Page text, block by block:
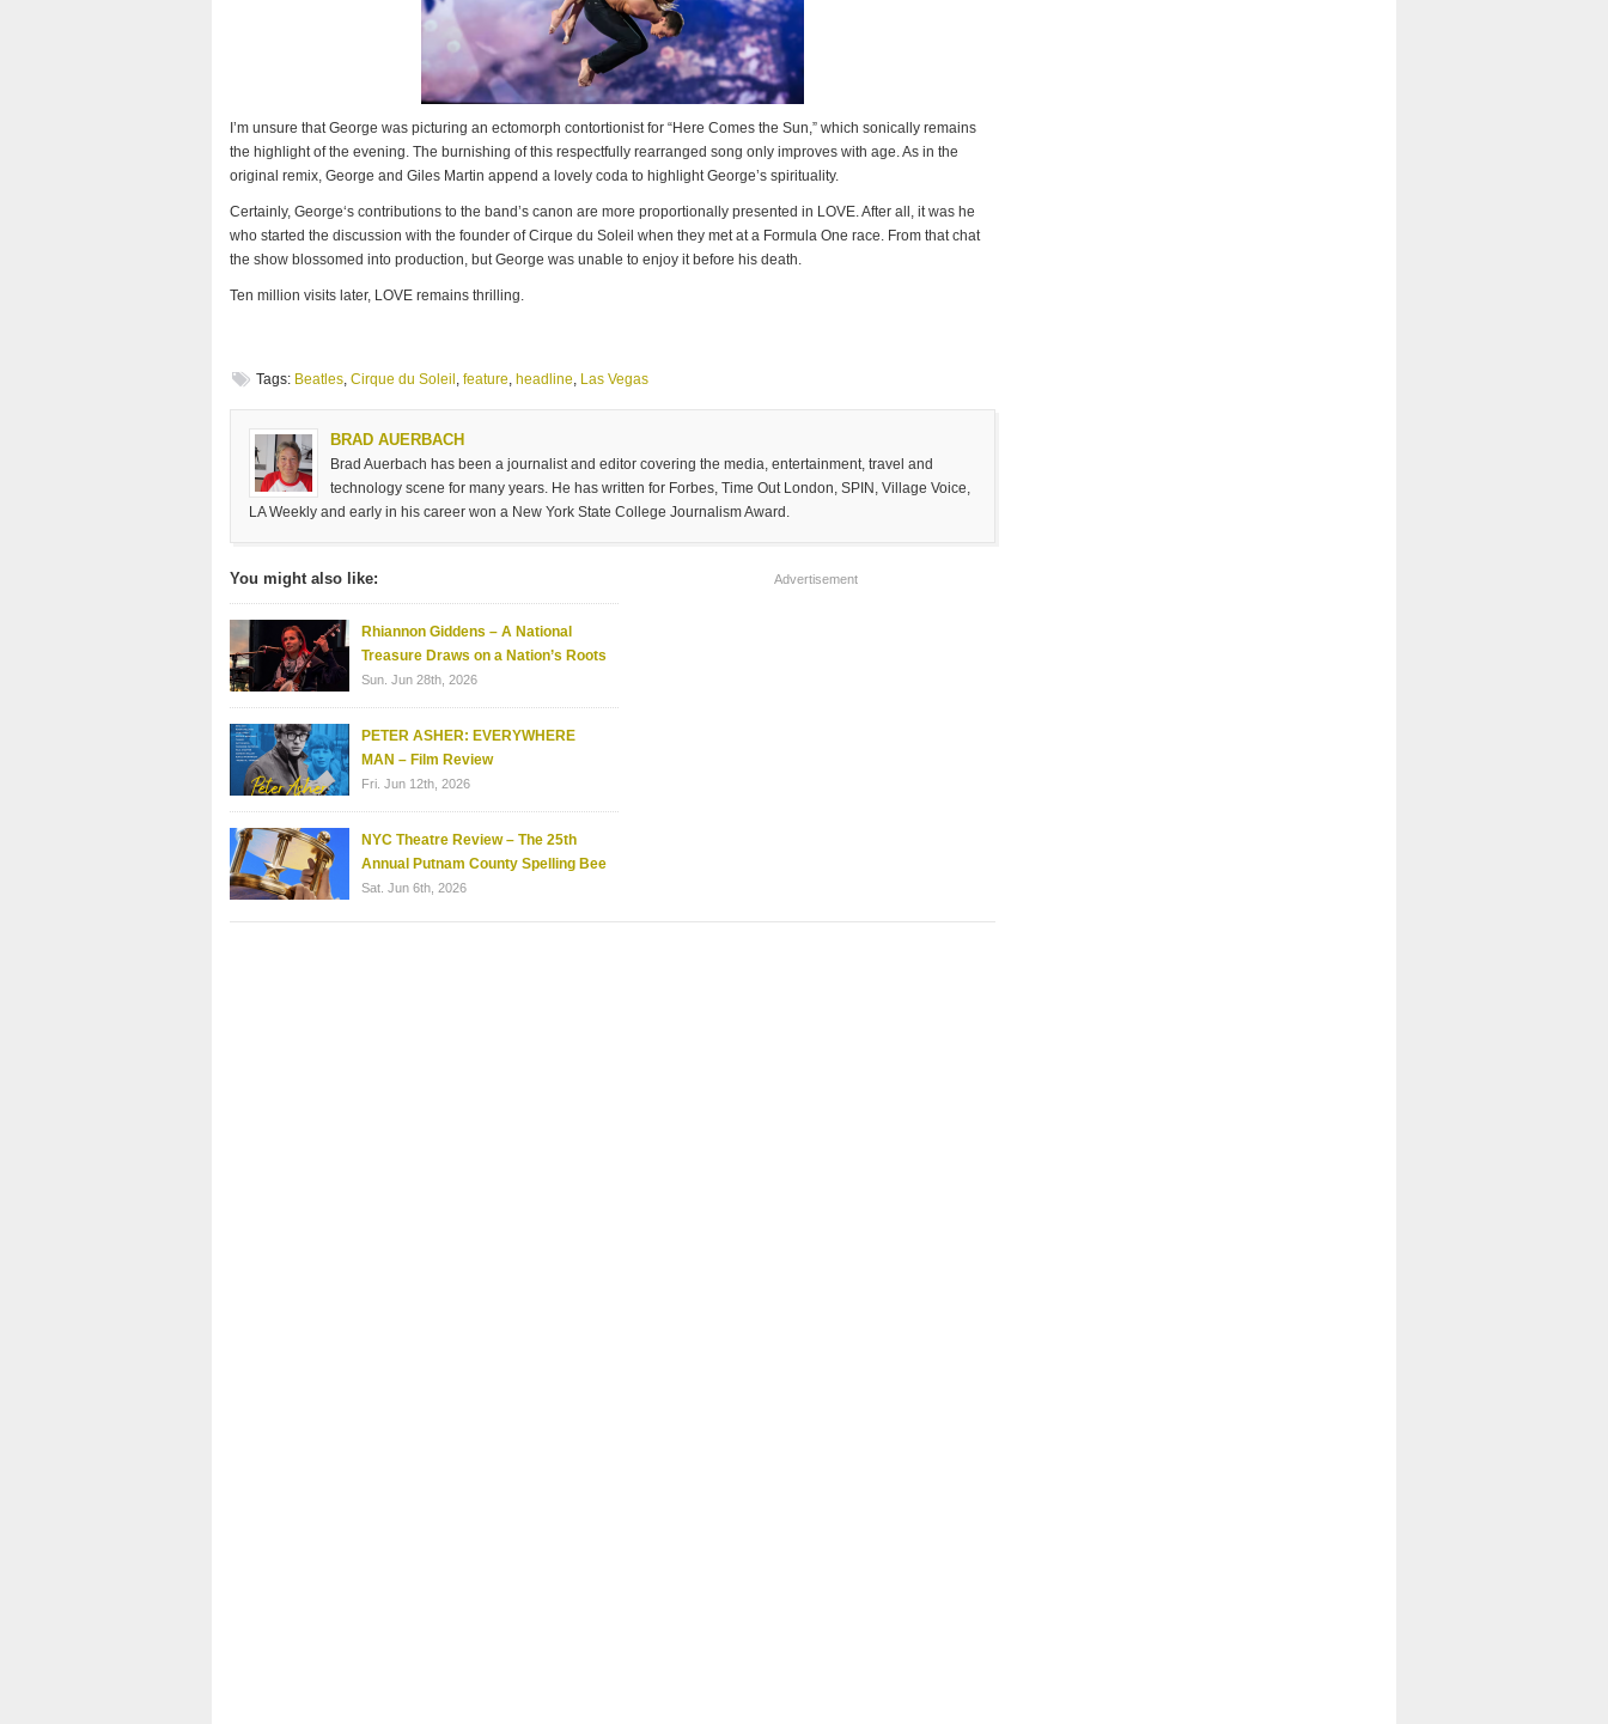
I’m unsure that George was picturing an ectomorph contortionist for “Here Comes the Sun,” which sonically remains
the highlight of the evening. The burnishing of this respectfully rearranged song only improves with age. As in the
original remix, George and Giles Martin append a lovely coda to highlight George’s spirituality.
Certainly, George‘s contributions to the band’s canon are more proportionally presented in LOVE. After all, it was he
who started the discussion with the founder of Cirque du Soleil when they met at a Formula One race. From that chat
the show blossomed into production, but George was unable to enjoy it before his death.
Ten million visits later, LOVE remains thrilling.
Tags: Beatles, Cirque du Soleil , feature, headline, Las Vegas
BRAD AUERBACH
Brad Auerbach has been a journalist and editor covering the media, entertainment, travel and
technology scene for many years. He has written for Forbes, Time Out London, SPIN, Village Voice,
LA Weekly and early in his career won a New York State College Journalism Award.
You might also like:
Rhiannon Giddens – A National
Treasure Draws on a Nation’s Roots
Sun. Jun 28th, 2026
PETER ASHER: EVERYWHERE
MAN – Film Review
Fri. Jun 12th, 2026
NYC Theatre Review – The 25th
Annual Putnam County Spelling Bee
Sat. Jun 6th, 2026
Advertisement